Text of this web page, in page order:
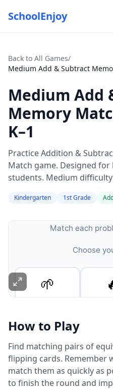
SchoolEnjoy
Back to All Games/
Medium Add & Subtract
Medium Add
Memory
K–1
Practice Addition &
Match game. Designed
students. Medium difficulty
Kindergarten 1st Grade
How to Play
Find matching pairs of
flipping cards. Remember
match them as quickly as
to finish the round and